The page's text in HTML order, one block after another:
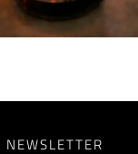
NEWSLETTER